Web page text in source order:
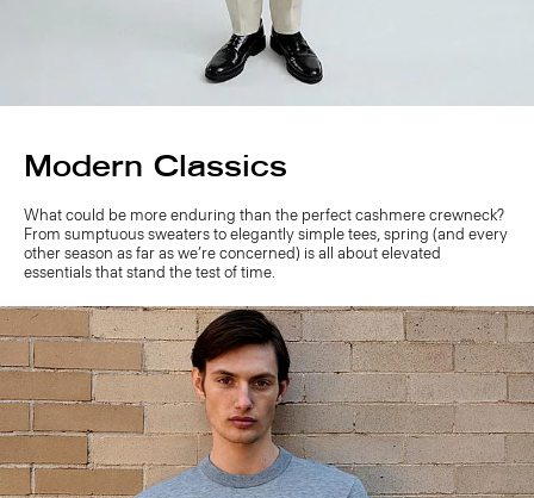
Modern Classics
What could be more enduring than the perfect cashmere crewneck?
From sumptuous sweaters to elegantly simple tees, spring (and every
other season as far as we’re concerned) is all about elevated
essentials that stand the test of time.